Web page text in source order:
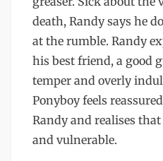
death, Randy says he
at the rumble. Randy
his best friend, a good
temper and overly
Ponyboy feels
Randy and realises
and vulnerable.